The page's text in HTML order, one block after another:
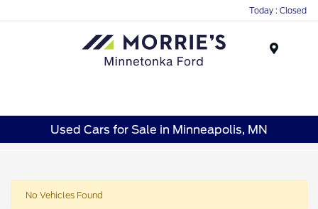
Today : Closed
Used Cars for Sale in Minneapolis, MN
No Vehicles Found